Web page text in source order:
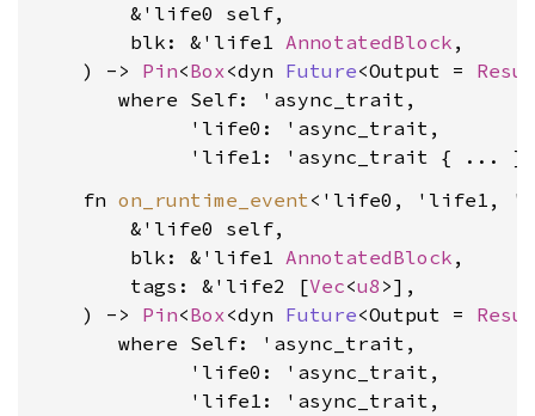
        &'life0 self,
        blk: &'life1
AnnotatedBlock ,
    ) ->
Pin<Box<dyn Future<Output =
where Self: 'async_trait,
             'life0: 'async_trait,
             'life1: 'async_trait
    fn
on_runtime_event<'life0, 'life1,
        &'life0 self,
        blk: &'life1
AnnotatedBlock ,
        tags: &'life2 [
Vec<u8 >],
    ) ->
Pin<Box<dyn Future<Output =
where Self: 'async_trait,
             'life0: 'async_trait,
             'life1: 'async_trait,